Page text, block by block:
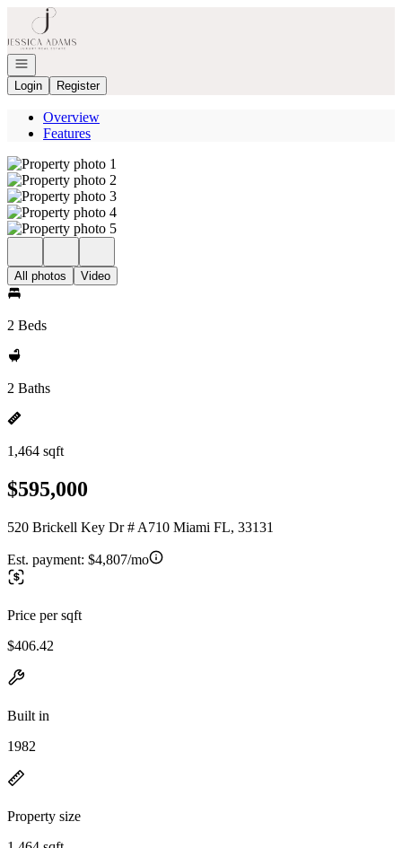
Go to: Homepage
Open navigation
Login
Register
Overview
Features
All photos Video
2 Beds
2 Baths
1,464 sqft
$595,000
520 Brickell Key Dr # A710 Miami FL, 33131
Est. payment: $4,807/mo
Price per sqft
$406.42
Built in
1982
Property size